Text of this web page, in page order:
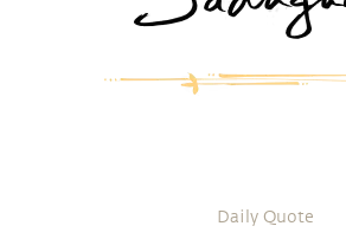
Daily Quote